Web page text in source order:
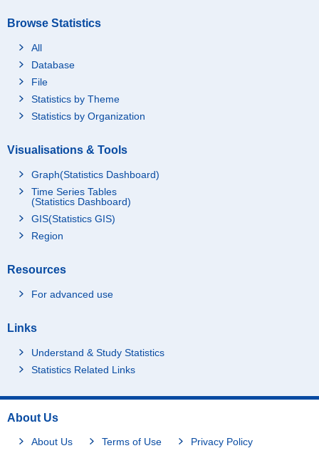
Browse Statistics
All
Database
File
Statistics by Theme
Statistics by Organization
Visualisations & Tools
Graph(Statistics Dashboard)
Time Series Tables
(Statistics Dashboard)
GIS(Statistics GIS)
Region
Resources
For advanced use
Links
Understand & Study Statistics
Statistics Related Links
About Us
About Us Terms of Use Privacy Policy